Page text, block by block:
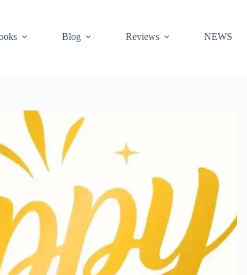
Blog Reviews NEWS